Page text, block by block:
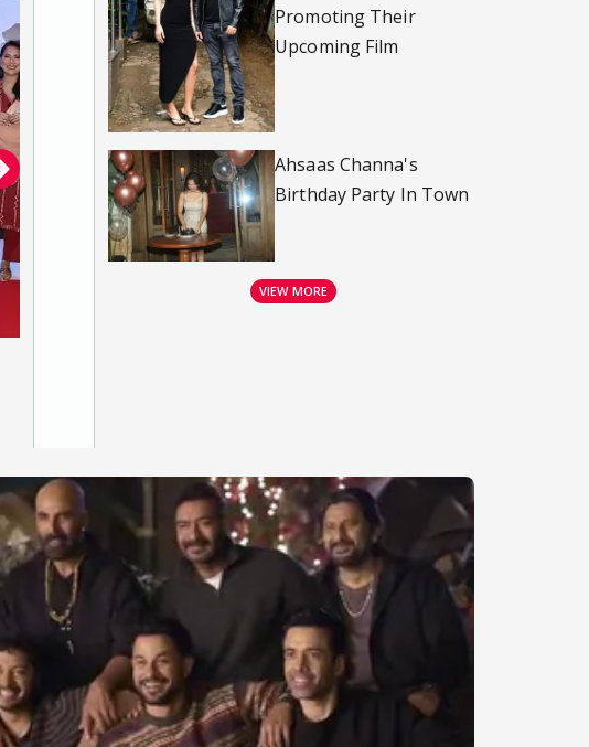
Promoting Their
Upcoming Film
Ahsaas Channa's
Birthday Party In Town
VIEW MORE